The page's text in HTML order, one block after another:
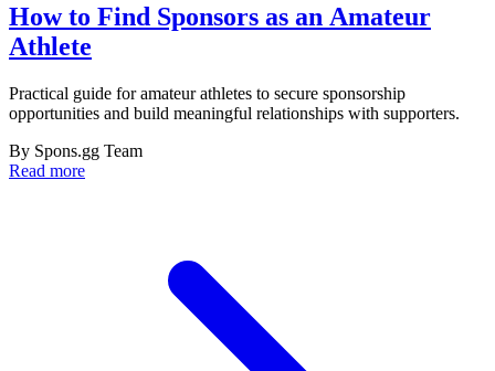
How to Find Sponsors as an Amateur
Athlete
Practical guide for amateur athletes to secure sponsorship
opportunities and build meaningful relationships with supporters.
By Spons.gg Team
Read more